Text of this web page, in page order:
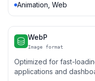
Animation, Web
WebP
Image format
Optimized for fast-
applications and